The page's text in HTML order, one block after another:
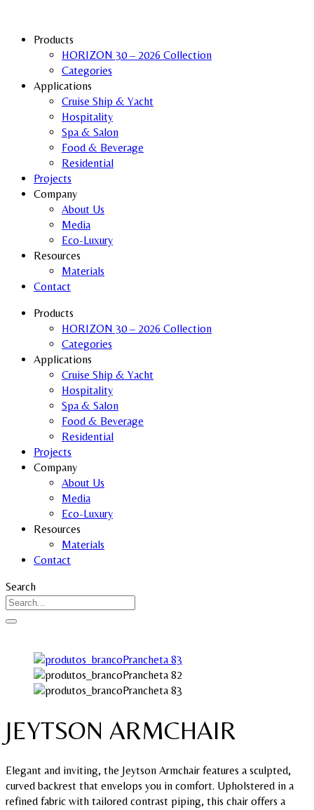
Products
HORIZON 30 – 2026 Collection
Categories
Applications
Cruise Ship & Yacht
Hospitality
Spa & Salon
Food & Beverage
Residential
Projects
Company
About Us
Media
Eco-Luxury
Resources
Materials
Contact
Products
HORIZON 30 – 2026 Collection
Categories
Applications
Cruise Ship & Yacht
Hospitality
Spa & Salon
Food & Beverage
Residential
Projects
Company
About Us
Media
Eco-Luxury
Resources
Materials
Contact
Search
JEYTSON ARMCHAIR
Elegant and inviting, the Jeytson Armchair features a sculpted,
curved backrest that envelops you in comfort. Upholstered in a
refined fabric with tailored contrast piping, this chair offers a